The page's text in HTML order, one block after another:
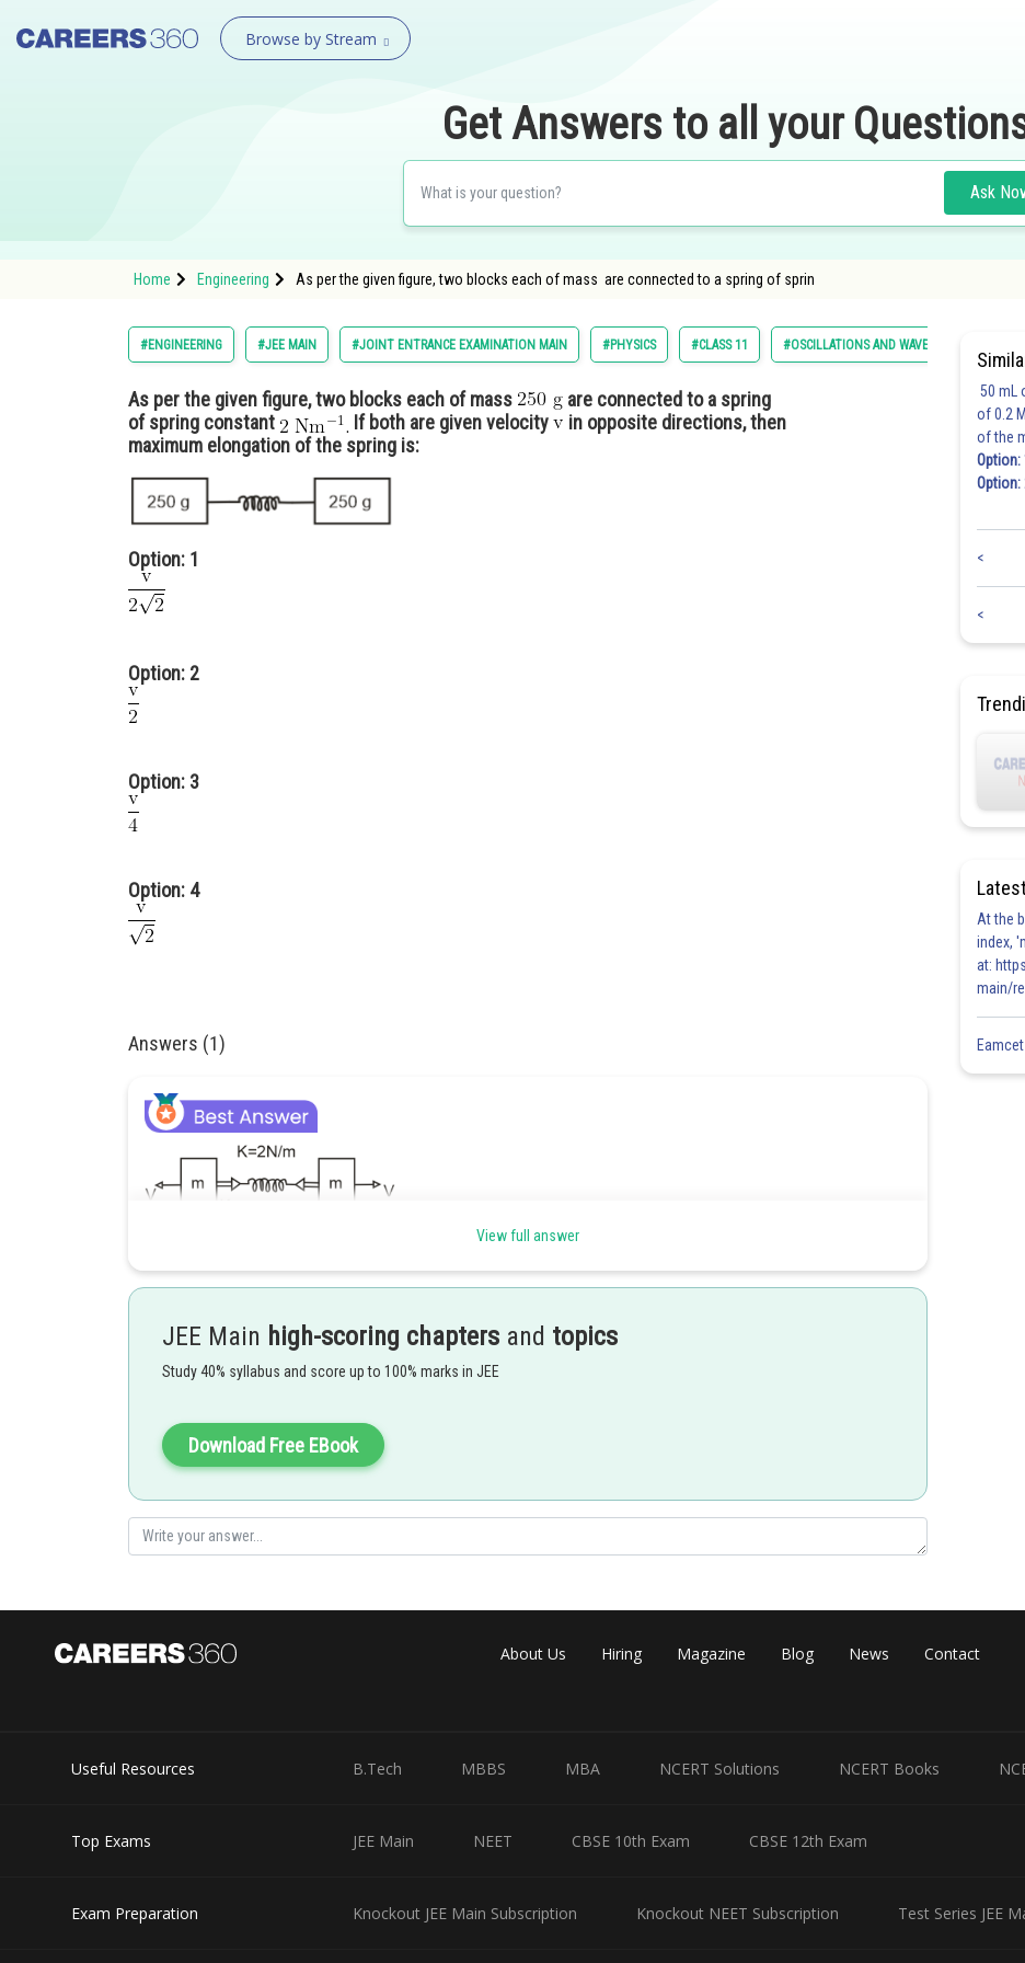
Browse by Stream
Get Answers to all your
Ask
Home Engineering As per the given figure, two blocks each of mass are connected to a spring of sprin
#ENGINEERING #JEE MAIN #JOINT ENTRANCE EXAMINATION MAIN #PHYSICS #CLASS 11 #OSCILLATIONS AND WAVES
As per the given figure, two blocks each of mass
are connected to a spring
of spring constant
If both are given velocity
in opposite directions, then
maximum elongation of the spring is:
Option: 1
Option: 2
Option: 3
Option: 4
Answers (1)
At maximum elongation, the speed & each block is zero By energy conservation,
Hence (2) is correct option.
Share
View full answer
JEE Main high-scoring chapters and topics
Study 40% syllabus and score up to 100% marks in JEE
Download Free EBook
50 mL
of 0.2
of the
Option:
Option:
<
<
At the
index,
at:
main/
About Us Hiring Magazine Blog News Contact
Useful Resources B.Tech MBBS MBA NCERT Solutions NCERT Books
Top Exams JEE Main NEET CBSE 10th Exam CBSE 12th Exam
Exam Preparation Knockout JEE Main Subscription Knockout NEET Subscription Test Series JEE